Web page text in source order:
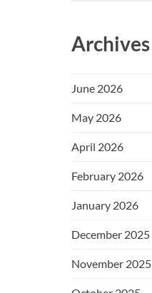
Archives
June 2026
May 2026
April 2026
February 2026
January 2026
December 2025
November 2025